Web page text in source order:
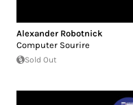
Alexander Robotnick
Computer Sourire
Sold Out